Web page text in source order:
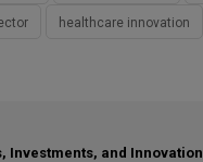
healthcare innovation
Investments, and Innovation